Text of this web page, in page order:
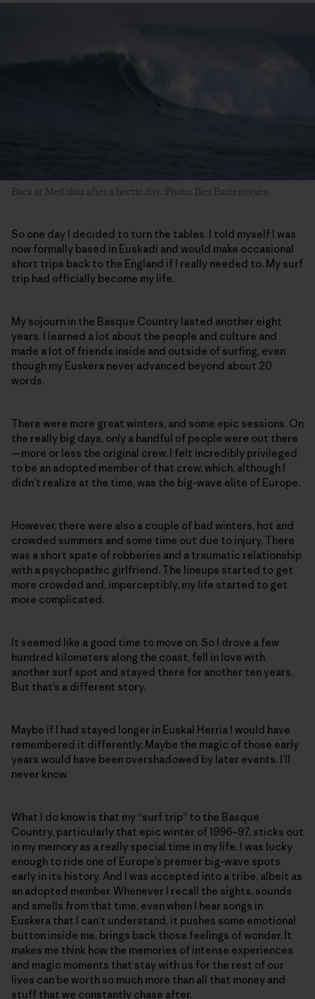
Back at Meñakoz after a hectic day. Photo: Iker Basterretxea
So one day I decided to turn the tables. I told myself I was
now formally based in Euskadi and would make occasional
short trips back to the England if I really needed to. My surf
trip had officially become my life.
My sojourn in the Basque Country lasted another eight
years. I learned a lot about the people and culture and
made a lot of friends inside and outside of surfing, even
though my Euskera never advanced beyond about 20
words.
There were more great winters, and some epic sessions. On
the really big days, only a handful of people were out there
—more or less the original crew. I felt incredibly privileged
to be an adopted member of that crew, which, although I
didn’t realize at the time, was the big-wave elite of Europe.
However, there were also a couple of bad winters, hot and
crowded summers and some time out due to injury. There
was a short spate of robberies and a traumatic relationship
with a psychopathic girlfriend. The lineups started to get
more crowded and, imperceptibly, my life started to get
more complicated.
It seemed like a good time to move on. So I drove a few
hundred kilometers along the coast, fell in love with
another surf spot and stayed there for another ten years.
But that’s a different story.
Maybe if I had stayed longer in Euskal Herria I would have
remembered it differently. Maybe the magic of those early
years would have been overshadowed by later events. I’ll
never know.
What I do know is that my “surf trip” to the Basque
Country, particularly that epic winter of 1996–97, sticks out
in my memory as a really special time in my life. I was lucky
enough to ride one of Europe’s premier big-wave spots
early in its history. And I was accepted into a tribe, albeit as
an adopted member. Whenever I recall the sights, sounds
and smells from that time, even when I hear songs in
Euskera that I can’t understand, it pushes some emotional
button inside me, brings back those feelings of wonder. It
makes me think how the memories of intense experiences
and magic moments that stay with us for the rest of our
lives can be worth so much more than all that money and
stuff that we constantly chase after.